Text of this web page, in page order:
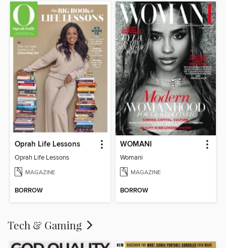
Oprah Life Lessons
Oprah Life Lessons
MAGAZINE
BORROW
WOMANI
Womani
MAGAZINE
BORROW
Tech & Gaming